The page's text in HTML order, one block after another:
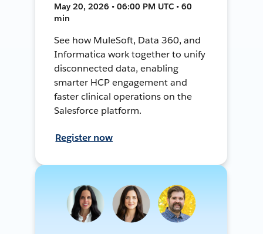
May 20, 2026 • 06:00 PM UTC • 60
min
See how MuleSoft, Data 360, and
Informatica work together to unify
disconnected data, enabling
smarter HCP engagement and
faster clinical operations on the
Salesforce platform.
Register now